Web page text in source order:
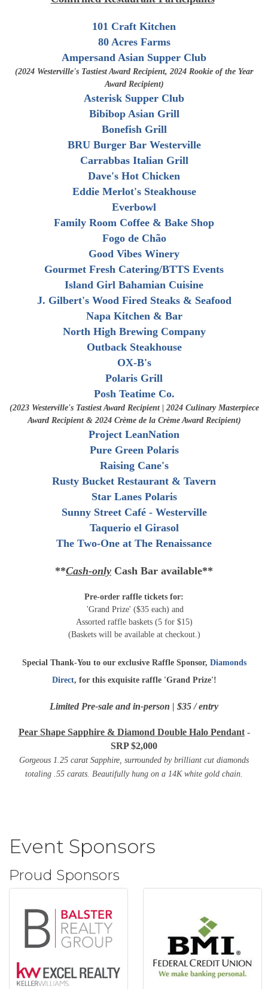
101 Craft Kitchen
80 Acres Farms
Ampersand Asian Supper Club
(2024 Westerville's Tastiest Award Recipient, 2024 Rookie of the Year
Award Recipient)
Asterisk Supper Club
Bibibop Asian Grill
Bonefish Grill
BRU Burger Bar Westerville
Carrabbas Italian Grill
Dave's Hot Chicken
Eddie Merlot's Steakhouse
Everbowl
Family Room Coffee & Bake Shop
Fogo de Chão
Good Vibes Winery
Gourmet Fresh Catering/BTTS Events
Island Girl Bahamian Cuisine
J. Gilbert's Wood Fired Steaks & Seafood
Napa Kitchen & Bar
North High Brewing Company
Outback Steakhouse
OX-B's
Polaris Grill
Posh Teatime Co.
(2023 Westerville's Tastiest Award Recipient | 2024 Culinary Masterpiece
Award Recipient & 2024 Crème de la Crème Award Recipient)
Project LeanNation
Pure Green Polaris
Raising Cane's
Rusty Bucket Restaurant & Tavern
Star Lanes Polaris
Sunny Street Café - Westerville
Taquerio el Girasol
The Two-One at The Renaissance
**Cash-only Cash Bar available**
Pre-order raffle tickets for:
'Grand Prize' ($35 each) and
Assorted raffle baskets (5 for $15)
(Baskets will be available at checkout.)
Special Thank-You to our exclusive Raffle Sponsor, Diamonds
Direct, for this exquisite raffle 'Grand Prize'!
Limited Pre-sale and in-person | $35 / entry
Pear Shape Sapphire & Diamond Double Halo Pendant-
SRP $2,000
Gorgeous 1.25 carat Sapphire, surrounded by brilliant cut diamonds
totaling .55 carats. Beautifully hung on a 14K white gold chain.
Event Sponsors
Proud Sponsors